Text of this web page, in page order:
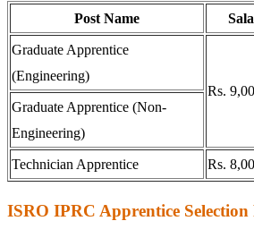
Post Name
Graduate Apprentice
(Engineering)
Rs.
Graduate Apprentice (Non-
Engineering)
Technician Apprentice Rs.
ISRO IPRC Apprentice Selection